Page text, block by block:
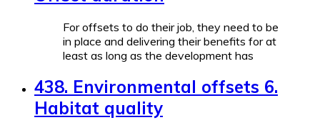
For offsets to do their job, they need to be
in place and delivering their benefits for at
least as long as the development has
438. Environmental offsets 6.
Habitat quality